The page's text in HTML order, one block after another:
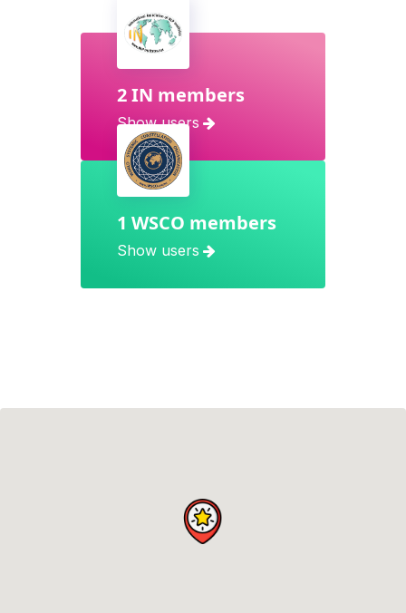
2 IN members
Show users
1 WSCO members
Show users